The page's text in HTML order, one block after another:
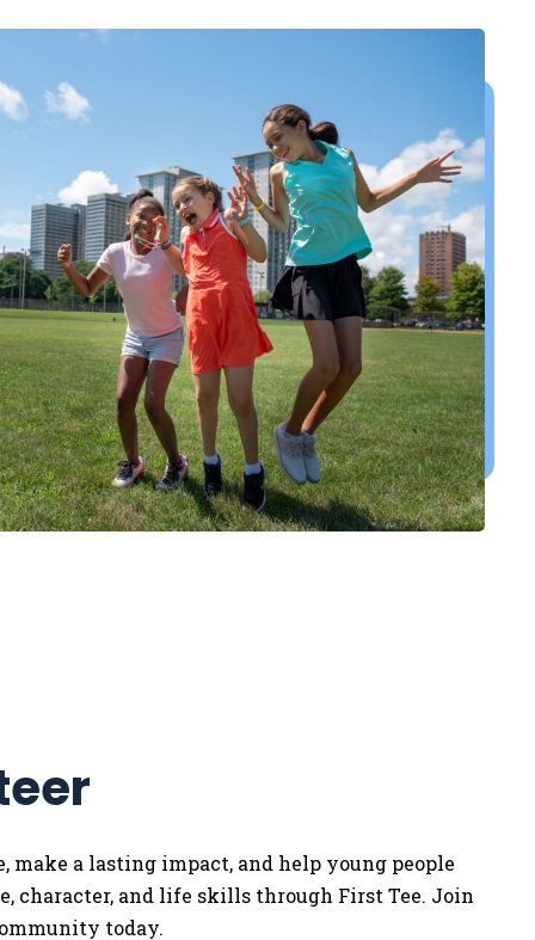
make a lasting impact, and help young people
character, and life skills through First Tee. Join
today.